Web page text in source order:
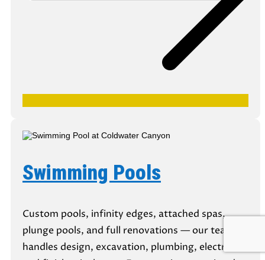
Swimming Pools
Custom pools, infinity edges, attached spas,
plunge pools, and full renovations — our team
handles design, excavation, plumbing, electrical,